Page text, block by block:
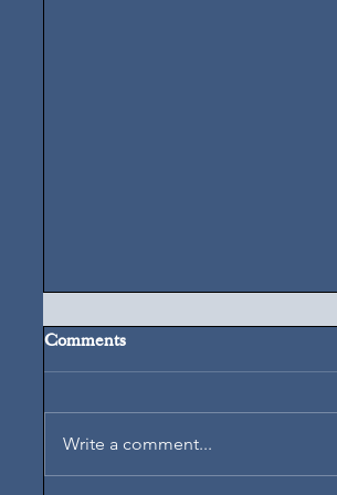
Comments
Write a comment...